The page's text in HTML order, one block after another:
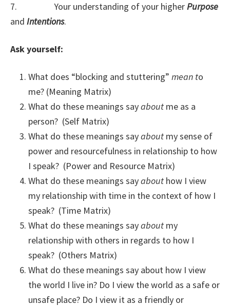
7. Your understanding of your higherPurpose
and Intentions.
Ask yourself:
What does “blocking and stuttering” mean to
me? (Meaning Matrix)
What do these meanings sayabout me as a
person? (Self Matrix)
What do these meanings sayabout my sense of
power and resourcefulness in relationship to how
I speak? (Power and Resource Matrix)
What do these meanings sayabout how I view
my relationship with time in the context of how I
speak? (Time Matrix)
What do these meanings sayabout my
relationship with others in regards to how I
speak? (Others Matrix)
What do these meanings say about how I view
the world I live in? Do I view the world as a safe or
unsafe place? Do I view it as a friendly or